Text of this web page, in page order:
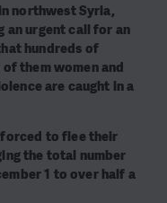
northwest Syria,
an urgent call for an
hundreds of
them women and
are caught in a
forced to flee their
the total number
1 to over half a